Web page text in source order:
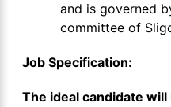
and is governed
committee of
Job Specification:
The ideal candidate will